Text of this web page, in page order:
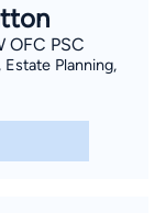
OFC PSC
Planning,